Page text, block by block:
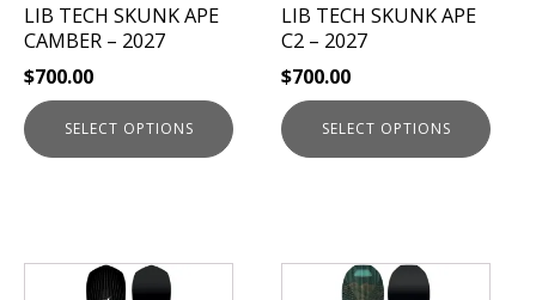
LIB TECH SKUNK APE
CAMBER – 2027
$700.00
SELECT OPTIONS
chosen
on
the
product
page
LIB TECH SKUNK APE
C2 – 2027
$700.00
SELECT OPTIONS
chosen
on
the
product
page